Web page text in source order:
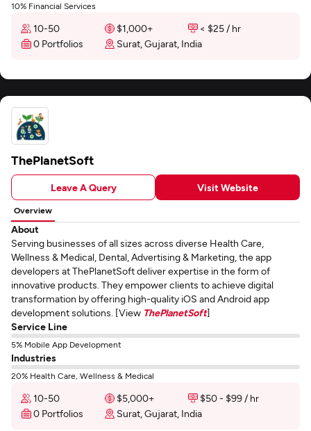
10% Financial Services
10-50 $1,000+
< $25 / hr
0 Portfolios
Surat, Gujarat, India
ThePlanetSoft
Leave A Query Visit Website
Overview
About
Serving businesses of all sizes across diverse Health Care,
Wellness & Medical, Dental, Advertising & Marketing, the app
developers at ThePlanetSoft deliver expertise in the form of
innovative products. They empower clients to achieve digital
transformation by offering high-quality iOS and Android app
development solutions. [View ThePlanetSoft]
Service Line
5% Mobile App Development
Industries
20% Health Care, Wellness & Medical
10-50 $5,000+
$50 - $99 / hr
0 Portfolios
Surat, Gujarat, India